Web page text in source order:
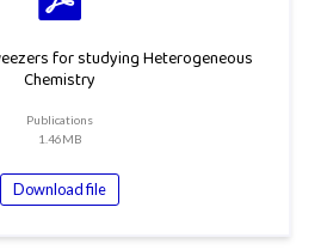
for studying Heterogeneous
Chemistry
Publications
1.46MB
Download file